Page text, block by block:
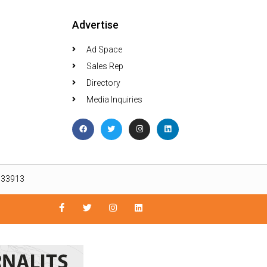
Advertise
Ad Space
Sales Rep
Directory
Media Inquiries